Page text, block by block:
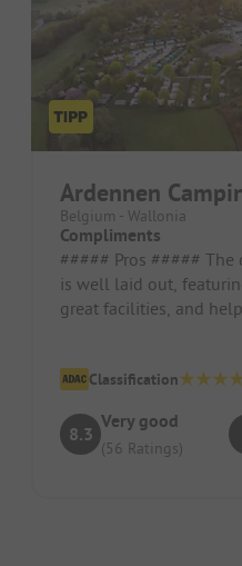
Ardennen
Belgium - Wallonia
Compliments
##### Pros ##### The campsite overall
is well laid out,
great facilities, and
Classification
8.3
Very good
(56 Ratings)